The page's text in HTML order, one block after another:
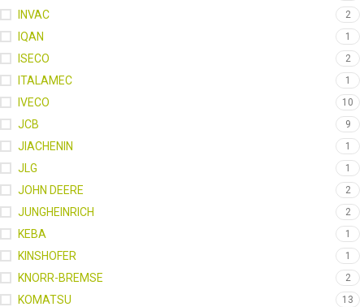
INVAC 2
IQAN 1
ISECO 2
ITALAMEC 1
IVECO 10
JCB 9
JIACHENIN 1
JLG 1
JOHN DEERE 2
JUNGHEINRICH 2
KEBA 1
KINSHOFER 1
KNORR-BREMSE 2
KOMATSU 13